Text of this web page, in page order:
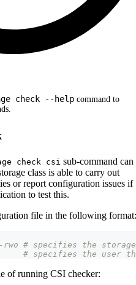
check --help command to
check csi sub-command can
class is able to carry out
or report configuration issues if
to test this.
file in the following format:
rwo # specifies the
# specifies the user
of running CSI checker: